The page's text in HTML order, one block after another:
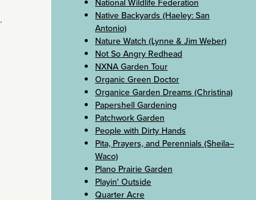
.
Native Backyards (Haeley: San
Antonio)
Nature Watch (Lynne & Jim Weber)
Not So Angry Redhead
NXNA Garden Tour
Organic Green Doctor
Organice Garden Dreams (Christina)
Papershell Gardening
Patchwork Garden
People with Dirty Hands
Pita, Prayers, and Perennials (Sheila–
Waco)
Plano Prairie Garden
Playin' Outside
Quarter Acre